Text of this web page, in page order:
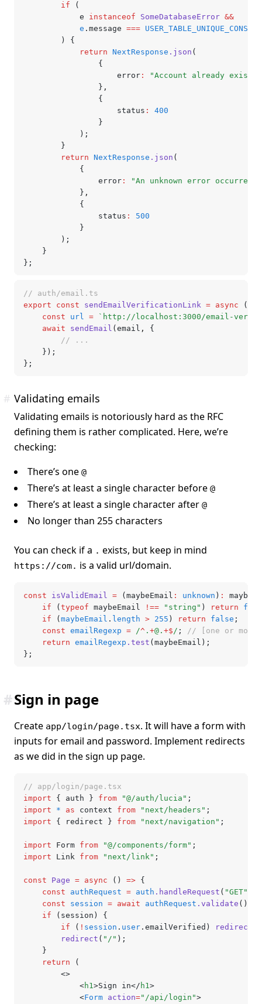
		if
(
			e
instanceof SomeDatabaseError &&
			e
.message ===
		) {
			return
NextResponse .json (
				{
					error
:
"Account already exists"
				}
,
				{
					status
:
400
				}
			);
		}
		return
NextResponse .json (
			{
				error
:
"An unknown error occurred"
			}
,
			{
				status
:
500
			}
		);
	}
};
// auth/email.ts
export const sendEmailVerificationLink = async
	const
url = `http://localhost:3000/email-
	await
sendEmail (email ,
{
		// ...
	});
};
Validating emails
#
Validating emails is notoriously hard as the RFC
defining them is rather complicated. Here, we’re
checking:
There’s one @
There’s at least a single character before @
There’s at least a single character after @
No longer than 255 characters
You can check if a . exists, but keep in mind
https://com. is a valid url/domain.
const isValidEmail = (maybeEmail : unknown ) :
	if
( typeof maybeEmail !== "string" ) return
	if
( maybeEmail . length > 255 ) return false ;
	const
emailRegexp = /^ . +@. +$/ ;
// [one or more
	return
emailRegexp .test (maybeEmail);
};
Sign in page
#
Create app/login/page.tsx. It will have a form with
inputs for email and password. Implement redirects
as we did in the sign up page.
// app/login/page.tsx
import { auth } from "@/auth/lucia" ;
import * as context from "next/headers" ;
import { redirect } from "next/navigation" ;
import Form from "@/components/form" ;
import Link from "next/link" ;
const Page = async () => {
	const
authRequest = auth .handleRequest ( "GET"
	const
session = await authRequest .validate ();
	if
(session) {
		if
( ! session . user .emailVerified) redirect
		redirect
( "/" );
	}
	return
(
		<>
			<
h1>Sign in</ h1>
			<
Form action="/api/login">